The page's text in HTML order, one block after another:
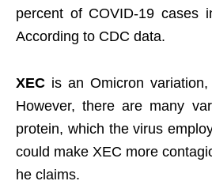
percent of COVID-19 cases
According to CDC data.
XEC is an Omicron
However, there are many
protein, which the virus
could make XEC more
he claims.